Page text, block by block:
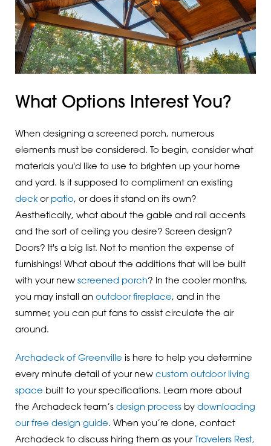
What Options Interest You?
When designing a screened porch, numerous
elements must be considered. To begin, consider what
materials you'd like to use to brighten up your home
and yard. Is it supposed to compliment an existing
deckor patio, or does it stand on its own?
Aesthetically, what about the gable and rail accents
and the sort of ceiling you desire? Screen design?
Doors? It's a big list. Not to mention the expense of
furnishings! What about the additions that will be built
with your new screened porch? In the cooler months,
you may install an outdoor fireplace, and in the
summer, you can put fans to assist circulate the air
around.
Archadeck of Greenville is here to help you determine
every minute detail of your new custom outdoor living
space built to your specifications. Learn more about
the Archadeck team’s design processby downloading
our free design guide. When you’re done, contact
Archadeck to discuss hiring them as your Travelers Rest,